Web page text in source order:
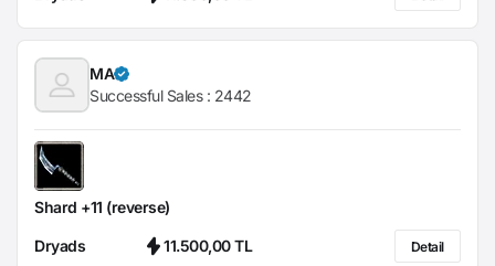
MA
Successful Sales : 2442
Shard +11 (reverse)
Dryads 11.500,00 TL Detail